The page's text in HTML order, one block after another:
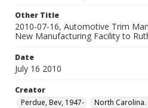
Other Title
2010-07-16, Automotive Trim
New Manufacturing Facility to
Date
July 16 2010
Creator
Perdue, Bev, 1947-
North